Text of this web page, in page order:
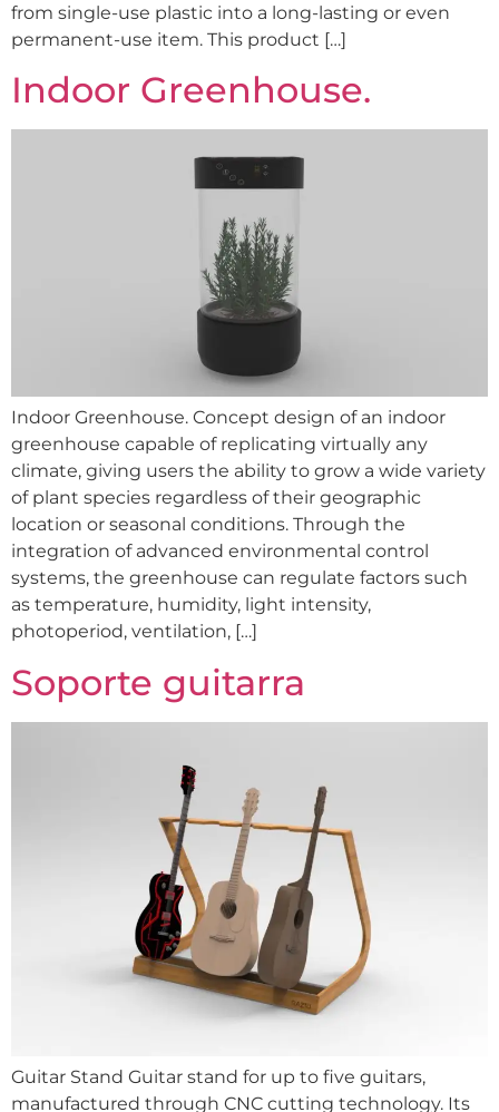
from single-use plastic into a long-lasting or even
permanent-use item. This product […]
Indoor Greenhouse.
Indoor Greenhouse. Concept design of an indoor
greenhouse capable of replicating virtually any
climate, giving users the ability to grow a wide variety
of plant species regardless of their geographic
location or seasonal conditions. Through the
integration of advanced environmental control
systems, the greenhouse can regulate factors such
as temperature, humidity, light intensity,
photoperiod, ventilation, […]
Soporte guitarra
Guitar Stand Guitar stand for up to five guitars,
manufactured through CNC cutting technology. Its